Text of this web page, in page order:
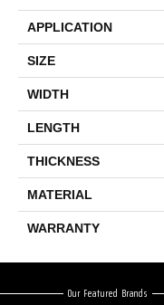
APPLICATION
SIZE
WIDTH
LENGTH
THICKNESS
MATERIAL
WARRANTY
Our Featured Brands